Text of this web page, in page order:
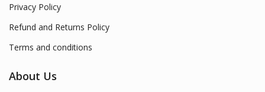
Privacy Policy
Refund and Returns Policy
Terms and conditions
About Us